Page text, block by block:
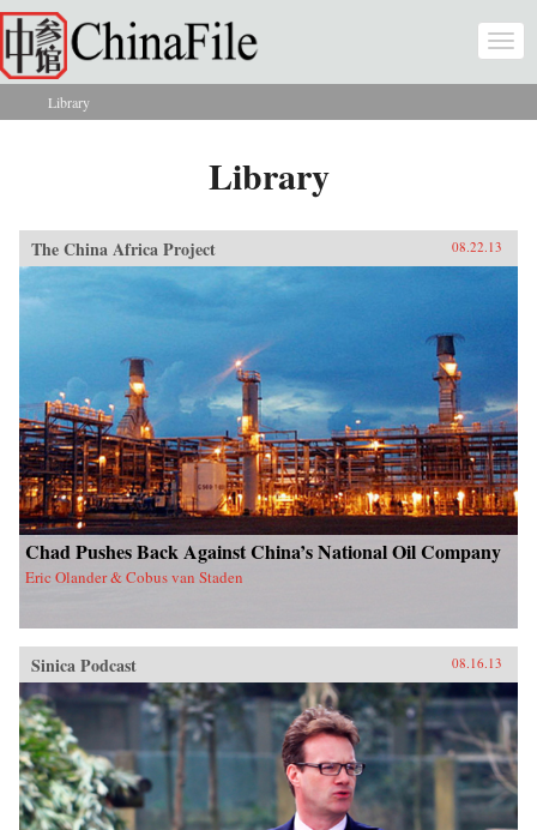
Skip to main content
You are here
Library
Library
The China Africa Project 08.22.13
Chad Pushes Back Against China’s National Oil Company
Eric Olander & Cobus van Staden
Sinica Podcast 08.16.13